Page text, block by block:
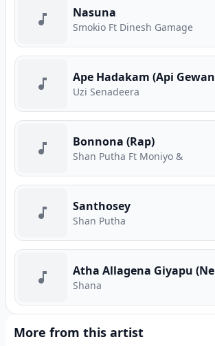
Nasuna
Smokio Ft Dinesh Gamage
Uzi Senadeera
Bonnona (Rap)
Shan Putha Ft Moniyo &
Santhosey
Shan Putha
Atha Allagena Giyapu
Shana
More from this artist